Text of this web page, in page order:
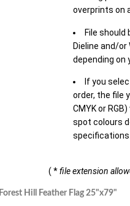
overprints on
File should
Dieline and/or
depending on
If you
order, the file
CMYK or
spot colours
( *file extension
Forest Hill Feather Flag 25"x79"